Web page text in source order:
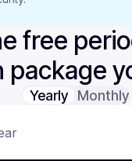
free
package
Yearly
Monthly